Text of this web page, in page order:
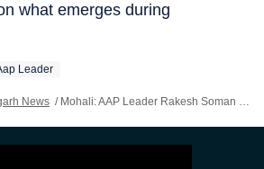
what emerges during
Leader
News / Mohali: AAP Leader Rakesh Soman Sent To Two-day Police Remand In ₹13 Crore Land Fraud Case